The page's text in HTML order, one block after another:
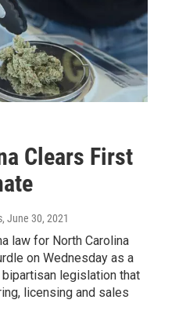
Clears First
, June 30, 2021
law for North Carolina
on Wednesday as a
legislation that
licensing and sales